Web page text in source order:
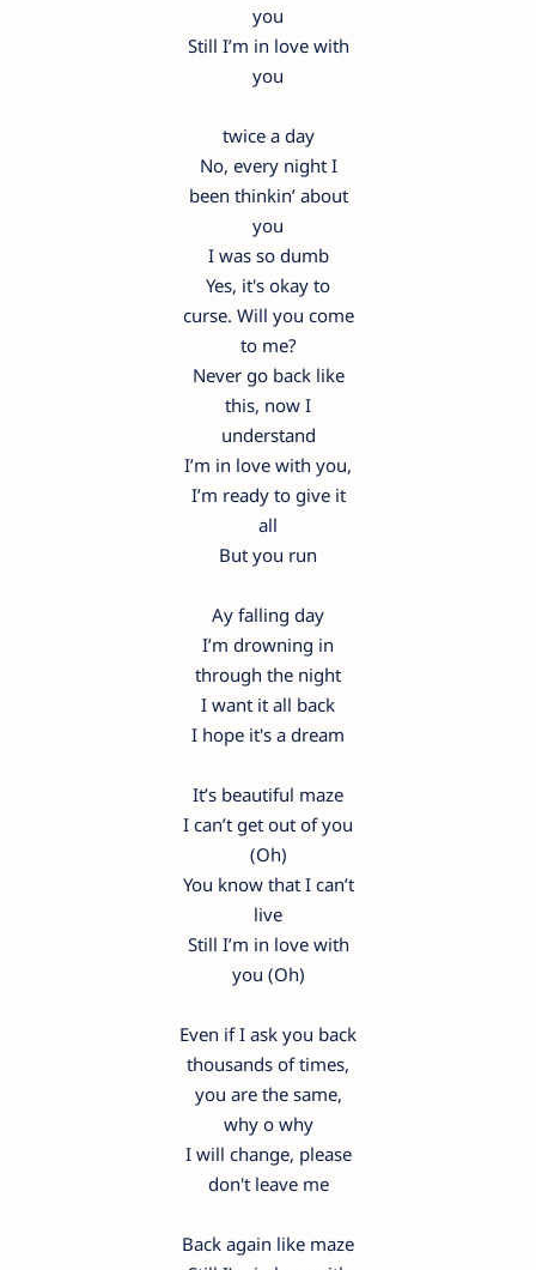
you
Still I’m in love with
you
twice a day
No, every night I
been thinkin’ about
you
I was so dumb
Yes, it's okay to
curse. Will you come
to me?
Never go back like
this, now I
understand
I’m in love with you,
I’m ready to give it
all
But you run
Ay falling day
I’m drowning in
through the night
I want it all back
I hope it's a dream
It’s beautiful maze
I can’t get out of you
(Oh)
You know that I can’t
live
Still I’m in love with
you (Oh)
Even if I ask you back
thousands of times,
you are the same,
why o why
I will change, please
don't leave me
Back again like maze